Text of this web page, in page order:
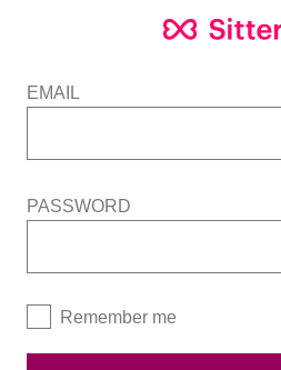
EMAIL
PASSWORD
Remember me